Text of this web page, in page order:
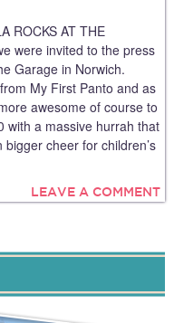
ROCKS AT THE
were invited to the press
Garage in Norwich.
My First Panto and as
awesome of course to
with a massive hurrah that
cheer for children’s
LEAVE A COMMENT